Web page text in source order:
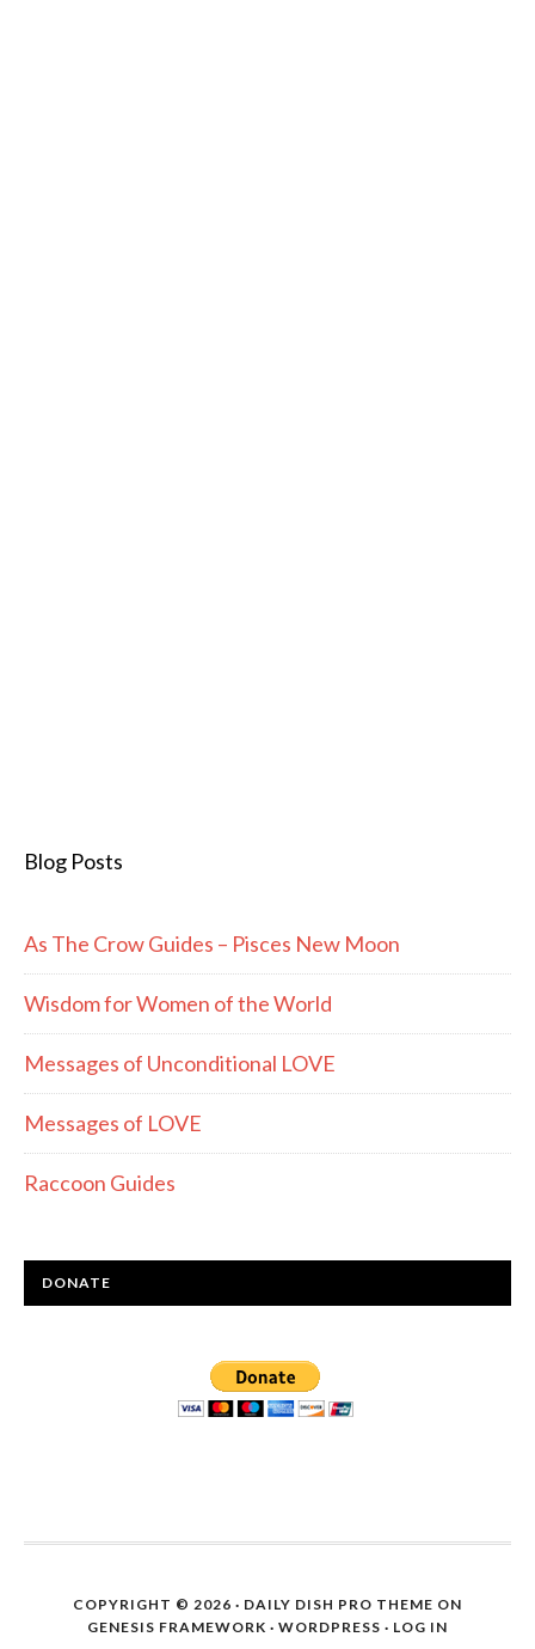
Blog Posts
As The Crow Guides – Pisces New Moon
Wisdom for Women of the World
Messages of Unconditional LOVE
Messages of LOVE
Raccoon Guides
DONATE
COPYRIGHT © 2026 · DAILY DISH PRO THEME ON
GENESIS FRAMEWORK · WORDPRESS · LOG IN